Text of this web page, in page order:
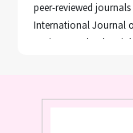
peer-reviewed
International Journal
Business and